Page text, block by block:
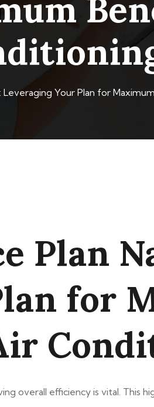
Leveraging Your Plan for
Plan
for
overall efficiency is vital. This